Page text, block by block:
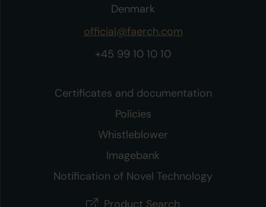
Denmark
official@faerch.com
+45 99 10 10 10
Certificates and documentation
Policies
Whistleblower
Imagebank
Notification of Novel Technology
Product Search